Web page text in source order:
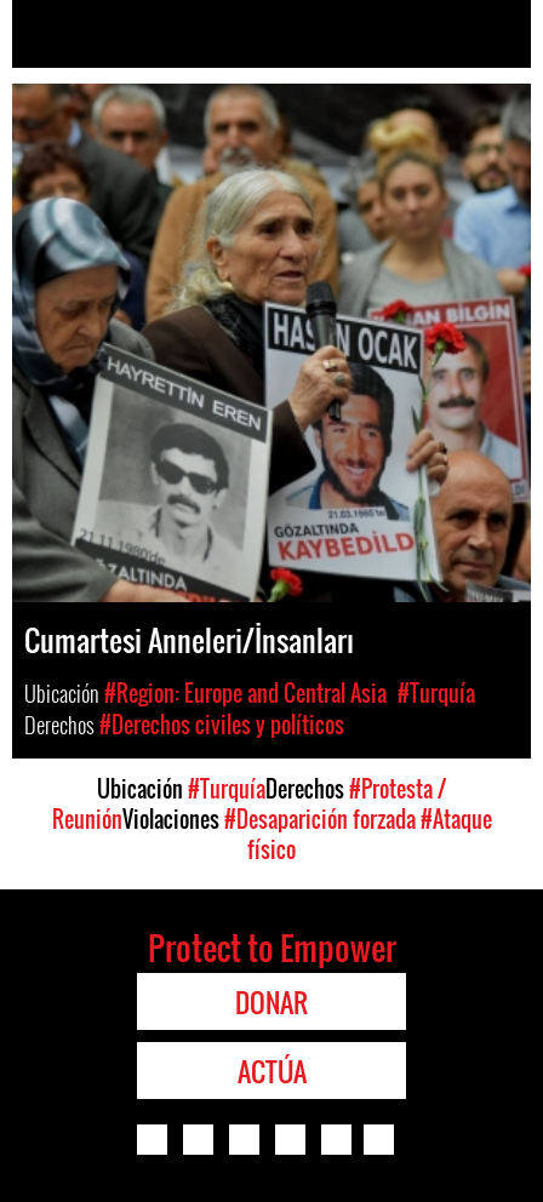
Cumartesi Anneleri/İnsanları
Ubicación#Region: Europe and Central Asia #Turquía
Derechos#Derechos civiles y políticos
Ubicación#TurquíaDerechos#Protesta /
ReuniónViolaciones#Desaparición forzada#Ataque
físico
Protect to Empower
DONAR
ACTÚA